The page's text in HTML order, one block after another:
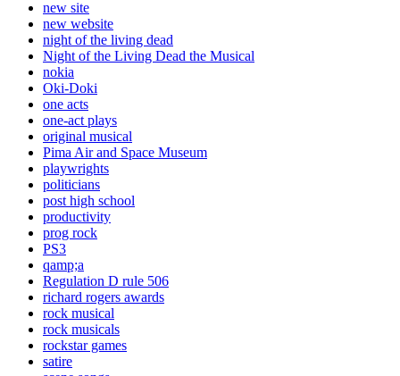
new site
new website
night of the living dead
Night of the Living Dead the Musical
nokia
Oki-Doki
one acts
one-act plays
original musical
Pima Air and Space Museum
playwrights
politicians
post high school
productivity
prog rock
PS3
qamp;a
Regulation D rule 506
richard rogers awards
rock musical
rock musicals
rockstar games
satire